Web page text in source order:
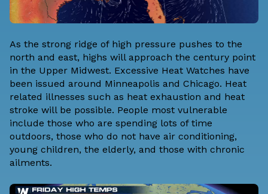
As the strong ridge of high pressure pushes to the
north and east, highs will approach the century point
in the Upper Midwest. Excessive Heat Watches have
been issued around Minneapolis and Chicago. Heat
related illnesses such as heat exhaustion and heat
stroke will be possible. People most vulnerable
include those who are spending lots of time
outdoors, those who do not have air conditioning,
young children, the elderly, and those with chronic
ailments.